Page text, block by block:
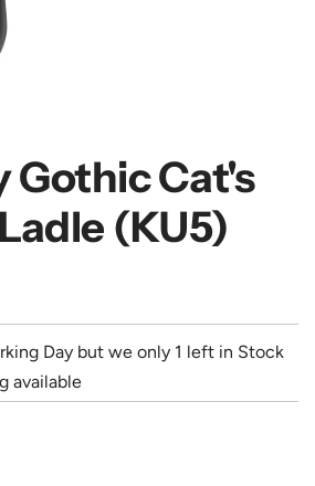
Gothic Cat's
(KU5)
Day but we only 1 left in Stock
available